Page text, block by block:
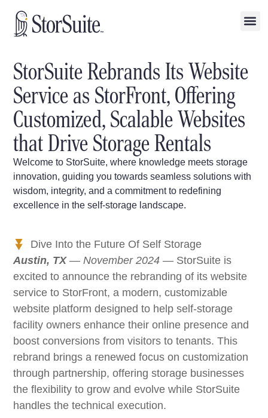
StorSuite Rebrands Its Website
Service as StorFront, Offering
Customized, Scalable Websites
that Drive Storage Rentals
Welcome to StorSuite, where knowledge meets storage
innovation, guiding you towards seamless solutions with
wisdom, integrity, and a commitment to redefining
excellence in the self-storage landscape.
Dive Into the Future Of Self Storage
Austin, TX— November 2024 — StorSuite is
excited to announce the rebranding of its website
service to StorFront, a modern, customizable
website platform designed to help self-storage
facility owners enhance their online presence and
boost conversions from visitors to tenants. This
rebrand brings a renewed focus on customization
through partnership, offering storage businesses
the flexibility to grow and evolve while StorSuite
handles the technical execution.